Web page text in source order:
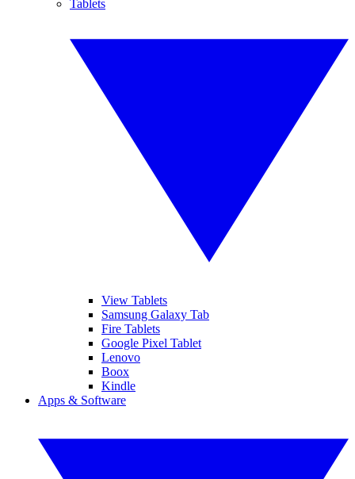
Tablets
View Tablets
Samsung Galaxy Tab
Fire Tablets
Google Pixel Tablet
Lenovo
Boox
Kindle
Apps & Software